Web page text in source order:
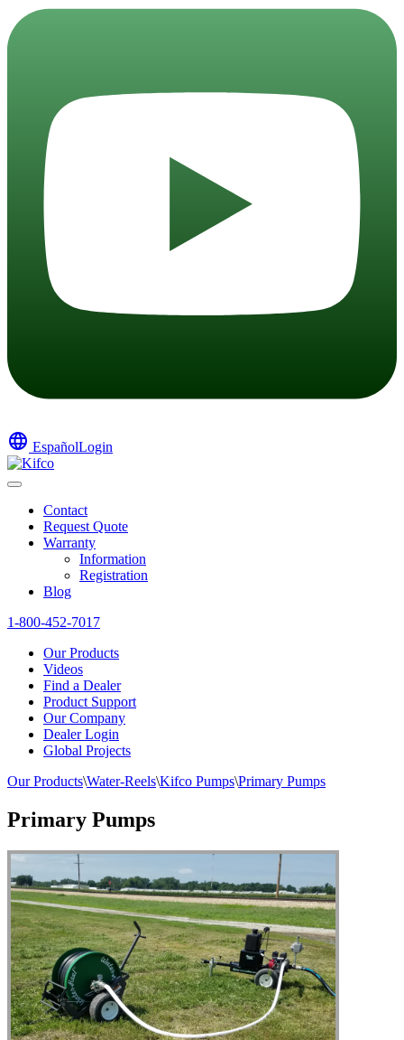
language EspañolLogin
Contact
Request Quote
Warranty
Information
Registration
Blog
1-800-452-7017
Our Products
Videos
Find a Dealer
Product Support
Our Company
Dealer Login
Global Projects
Our Products\Water-Reels\Kifco Pumps\Primary Pumps
Primary Pumps